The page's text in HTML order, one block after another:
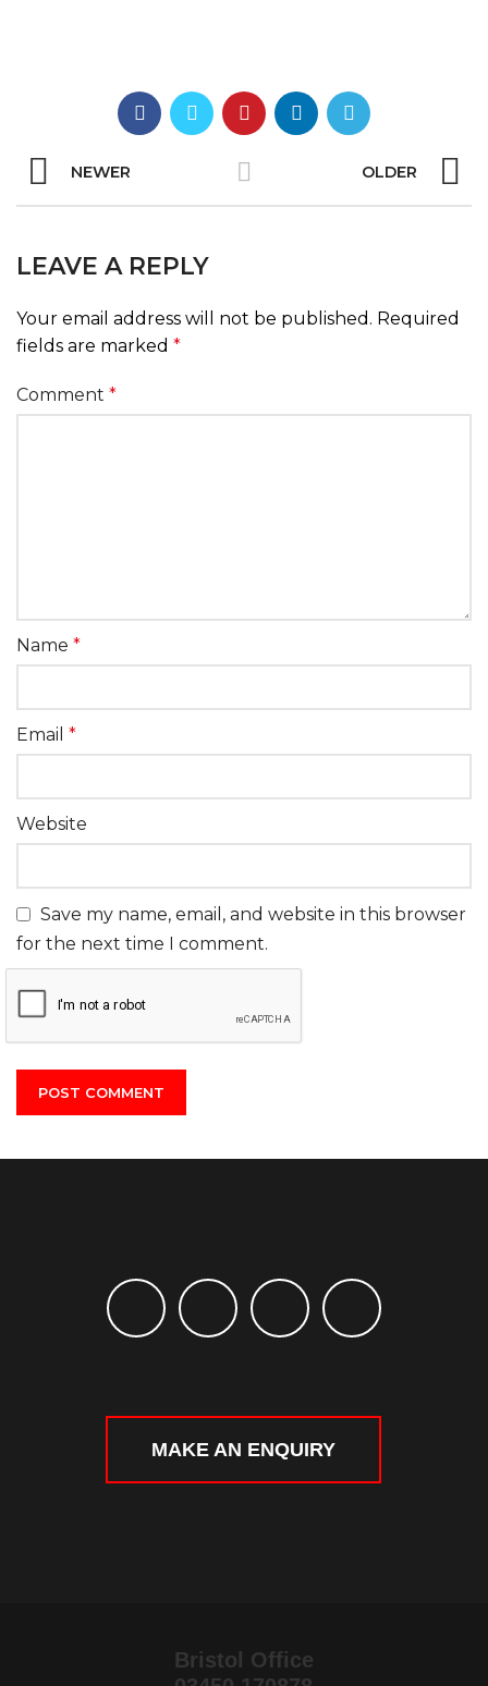
NEWER OLDER
LEAVE A REPLY
Your email address will not be published. Required
fields are marked *
Comment *
Name *
Email *
Website
Save my name, email, and website in this browser
for the next time I comment.
MAKE AN ENQUIRY
Bristol Office